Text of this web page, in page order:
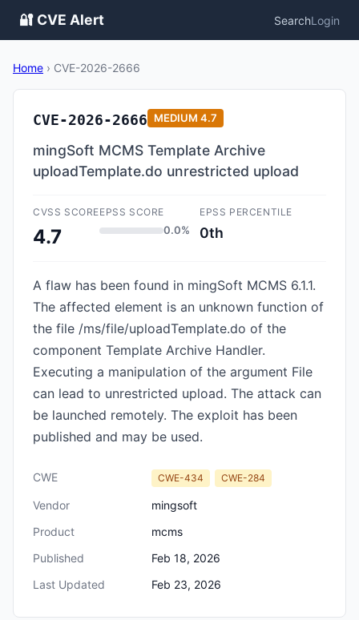
🔐 CVE Alert SearchLogin
Home › CVE-2026-2666
CVE-2026-2666 MEDIUM 4.7
mingSoft MCMS Template Archive
uploadTemplate.do unrestricted upload
CVSS SCORE
4.7
EPSS SCORE
0.0%
EPSS PERCENTILE
0th
A flaw has been found in mingSoft MCMS 6.1.1.
The affected element is an unknown function of
the file /ms/file/uploadTemplate.do of the
component Template Archive Handler.
Executing a manipulation of the argument File
can lead to unrestricted upload. The attack can
be launched remotely. The exploit has been
published and may be used.
CWE CWE-434 CWE-284
Vendor
mingsoft
Product
mcms
Published
Feb 18, 2026
Last Updated
Feb 23, 2026